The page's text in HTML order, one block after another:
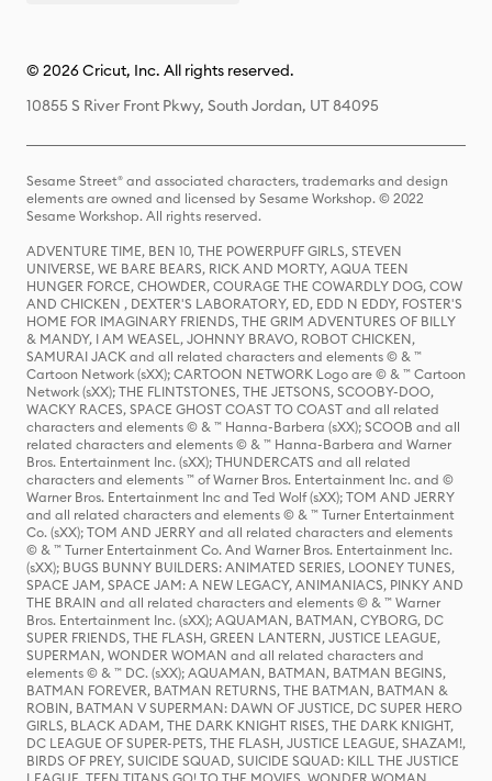
© 2026 Cricut, Inc. All rights reserved.
10855 S River Front Pkwy, South Jordan, UT 84095
Sesame Street® and associated characters, trademarks and design
elements are owned and licensed by Sesame Workshop. © 2022
Sesame Workshop. All rights reserved.
ADVENTURE TIME, BEN 10, THE POWERPUFF GIRLS, STEVEN
UNIVERSE, WE BARE BEARS, RICK AND MORTY, AQUA TEEN
HUNGER FORCE, CHOWDER, COURAGE THE COWARDLY DOG, COW
AND CHICKEN , DEXTER'S LABORATORY, ED, EDD N EDDY, FOSTER'S
HOME FOR IMAGINARY FRIENDS, THE GRIM ADVENTURES OF BILLY
& MANDY, I AM WEASEL, JOHNNY BRAVO, ROBOT CHICKEN,
SAMURAI JACK and all related characters and elements © & ™
Cartoon Network (sXX); CARTOON NETWORK Logo are © & ™ Cartoon
Network (sXX); THE FLINTSTONES, THE JETSONS, SCOOBY-DOO,
WACKY RACES, SPACE GHOST COAST TO COAST and all related
characters and elements © & ™ Hanna-Barbera (sXX); SCOOB and all
related characters and elements © & ™ Hanna-Barbera and Warner
Bros. Entertainment Inc. (sXX); THUNDERCATS and all related
characters and elements ™ of Warner Bros. Entertainment Inc. and ©
Warner Bros. Entertainment Inc and Ted Wolf (sXX); TOM AND JERRY
and all related characters and elements © & ™ Turner Entertainment
Co. (sXX); TOM AND JERRY and all related characters and elements
© & ™ Turner Entertainment Co. And Warner Bros. Entertainment Inc.
(sXX); BUGS BUNNY BUILDERS: ANIMATED SERIES, LOONEY TUNES,
SPACE JAM, SPACE JAM: A NEW LEGACY, ANIMANIACS, PINKY AND
THE BRAIN and all related characters and elements © & ™ Warner
Bros. Entertainment Inc. (sXX); AQUAMAN, BATMAN, CYBORG, DC
SUPER FRIENDS, THE FLASH, GREEN LANTERN, JUSTICE LEAGUE,
SUPERMAN, WONDER WOMAN and all related characters and
elements © & ™ DC. (sXX); AQUAMAN, BATMAN, BATMAN BEGINS,
BATMAN FOREVER, BATMAN RETURNS, THE BATMAN, BATMAN &
ROBIN, BATMAN V SUPERMAN: DAWN OF JUSTICE, DC SUPER HERO
GIRLS, BLACK ADAM, THE DARK KNIGHT RISES, THE DARK KNIGHT,
DC LEAGUE OF SUPER-PETS, THE FLASH, JUSTICE LEAGUE, SHAZAM!,
BIRDS OF PREY, SUICIDE SQUAD, SUICIDE SQUAD: KILL THE JUSTICE